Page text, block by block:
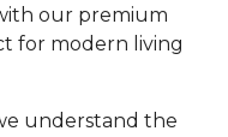
our premium
for modern living
understand the